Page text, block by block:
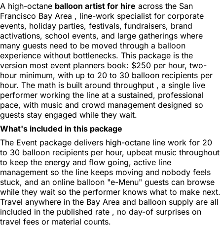
A high-octane balloon artist for hire across the San
Francisco Bay Area , line-work specialist for corporate
events, holiday parties, festivals, fundraisers, brand
activations, school events, and large gatherings where
many guests need to be moved through a balloon
experience without bottlenecks. This package is the
version most event planners book: $250 per hour, two-
hour minimum, with up to 20 to 30 balloon recipients per
hour. The math is built around throughput , a single live
performer working the line at a sustained, professional
pace, with music and crowd management designed so
guests stay engaged while they wait.
What's included in this package
The Event package delivers high-octane line work for 20
to 30 balloon recipients per hour, upbeat music throughout
to keep the energy and flow going, active line
management so the line keeps moving and nobody feels
stuck, and an online balloon "e-Menu" guests can browse
while they wait so the performer knows what to make next.
Travel anywhere in the Bay Area and balloon supply are all
included in the published rate , no day-of surprises on
travel fees or material counts.